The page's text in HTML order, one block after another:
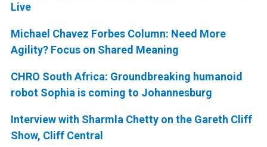
Live
Michael Chavez Forbes Column: Need More
Agility? Focus on Shared Meaning
CHRO South Africa: Groundbreaking humanoid
robot Sophia is coming to Johannesburg
Interview with Sharmla Chetty on the Gareth Cliff
Show, Cliff Central